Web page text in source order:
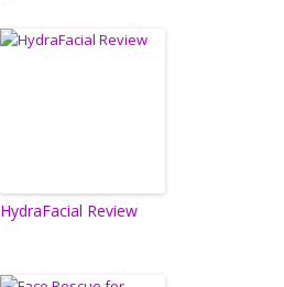
HydraFacial Review